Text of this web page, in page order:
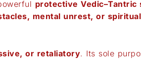
protective Vedic–Tantric
mental unrest, or
or retaliatory. Its sole